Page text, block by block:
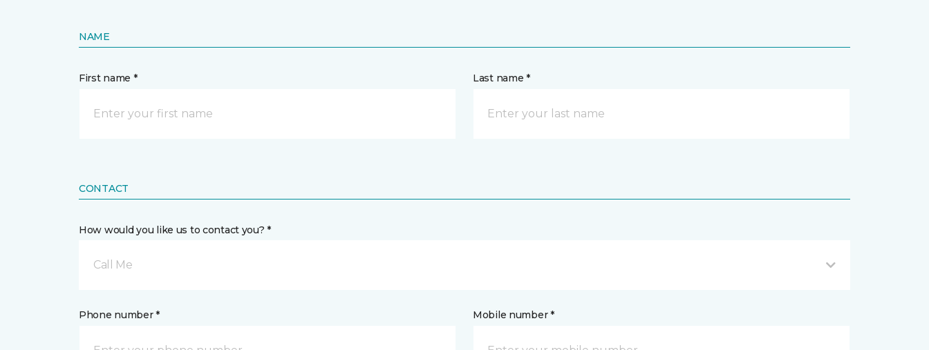
NAME
First name * Last name *
CONTACT
How would you like us to contact you? *
Call Me
Phone number * Mobile number *